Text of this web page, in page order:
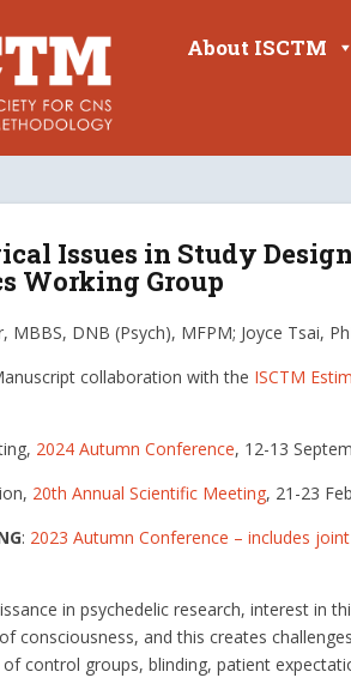
About ISCTM
Issues in Study
Working Group
MBBS, DNB (Psych), MFPM; Joyce Tsai,
collaboration with the ISCTM
2024 Autumn Conference, 12-13
20th Annual Scientific Meeting, 21-23
: 2023 Autumn Conference – includes
in psychedelic research, interest in
consciousness, and this creates
control groups, blinding, patient